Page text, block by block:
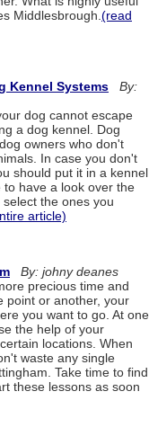
Middlesbrough.(read
Kennel Systems
By:
dog cannot escape
a dog kennel. Dog
owners who don't
In case you don't
should put it in a kennel
to have a look over the
the ones you
article)
By: johny deanes
precious time and
point or another, your
you want to go. At one
the help of your
locations. When
waste any single
Take time to find
these lessons as soon